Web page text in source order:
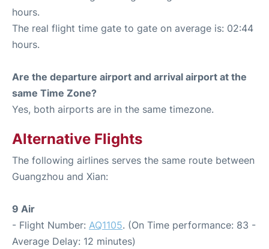
hours.
The real flight time gate to gate on average is: 02:44
hours.
Are the departure airport and arrival airport at the
same Time Zone?
Yes, both airports are in the same timezone.
Alternative Flights
The following airlines serves the same route between
Guangzhou and Xian:
9 Air
- Flight Number: AQ1105. (On Time performance: 83 -
Average Delay: 12 minutes)